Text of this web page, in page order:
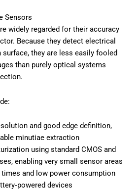
Sensors
widely regarded for their accuracy
Because they detect electrical
they are less easily fooled
than purely optical systems
and good edge definition,
minutiae extraction
using standard CMOS and
enabling very small sensor areas
times and low power consumption
devices